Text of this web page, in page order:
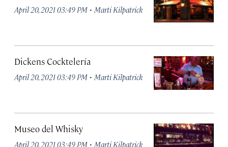
April 20, 2021 03:49 PM · Marti Kilpatrick
Dickens Cocktelería
April 20, 2021 03:49 PM · Marti Kilpatrick
Museo del Whisky
April 20, 2021 03:49 PM · Marti Kilpatrick